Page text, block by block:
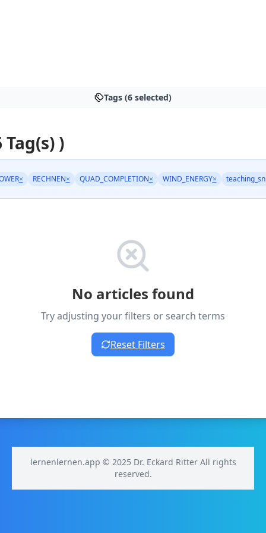
Tags (6 selected)
)
× RECHNEN× QUAD_COMPLETION× WIND_ENERGY×
No articles found
Try adjusting your filters or search terms
Reset Filters
lernenlernen.app © 2025 Dr. Eckard Ritter All rights
reserved.